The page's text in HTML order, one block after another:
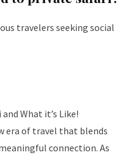
travelers seeking social
What it’s Like!
era of travel that blends
connection. As